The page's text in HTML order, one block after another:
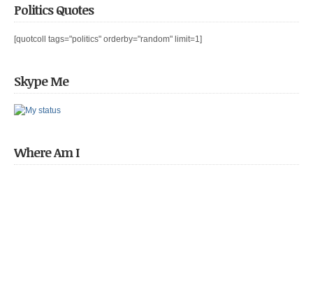
Politics Quotes
[quotcoll tags="politics" orderby="random" limit=1]
Skype Me
Where Am I